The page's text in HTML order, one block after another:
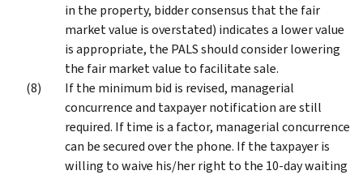
in the property, bidder consensus that the fair
market value is overstated) indicates a lower value
is appropriate, the PALS should consider lowering
the fair market value to facilitate sale.
If the minimum bid is revised, managerial
concurrence and taxpayer notification are still
required. If time is a factor, managerial concurrence
can be secured over the phone. If the taxpayer is
willing to waive his/her right to the 10-day waiting